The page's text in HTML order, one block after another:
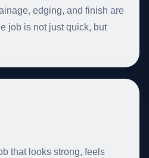
edging, and finish are
job is not just quick, but
that looks strong, feels